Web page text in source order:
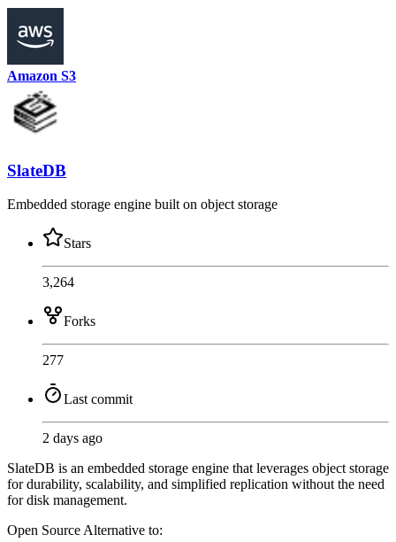
Amazon S3
SlateDB
Embedded storage engine built on object storage
Stars
3,264
Forks
277
Last commit
2 days ago
SlateDB is an embedded storage engine that leverages object storage
for durability, scalability, and simplified replication without the need
for disk management.
Open Source Alternative to: